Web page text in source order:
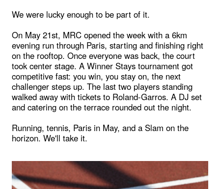
We were lucky enough to be part of it.
On May 21st, MRC opened the week with a 6km
evening run through Paris, starting and finishing right
on the rooftop. Once everyone was back, the court
took center stage. A Winner Stays tournament got
competitive fast: you win, you stay on, the next
challenger steps up. The last two players standing
walked away with tickets to Roland-Garros. A DJ set
and catering on the terrace rounded out the night.
Running, tennis, Paris in May, and a Slam on the
horizon. We'll take it.